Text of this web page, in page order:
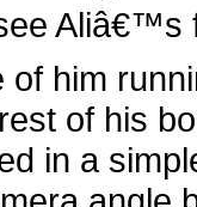
him
of his
in a